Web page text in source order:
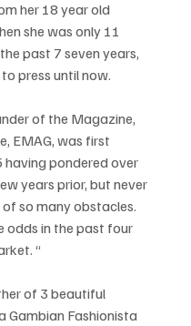
her 18 year old
she was only 11
past 7 seven years,
press until now.
of the Magazine,
EMAG, was first
pondered over
years prior, but never
so many obstacles.
odds in the past four
“
of 3 beautiful
Gambian Fashionista